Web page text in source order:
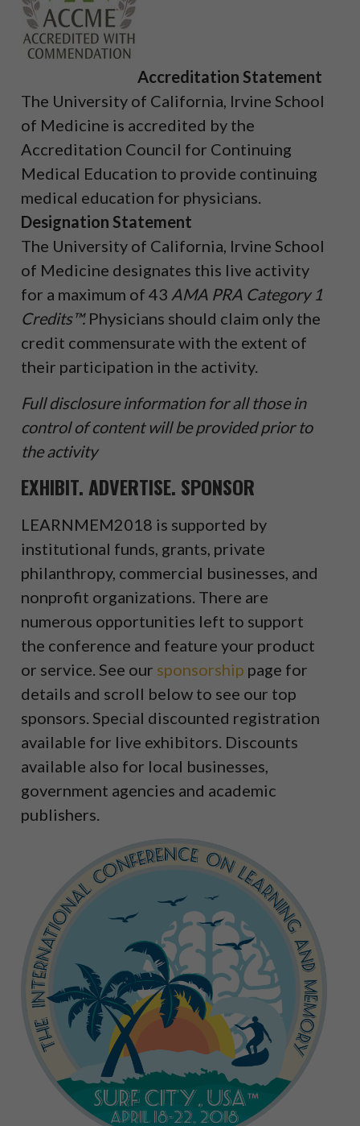
Accreditation Statement
The University of California, Irvine School
of Medicine is accredited by the
Accreditation Council for Continuing
Medical Education to provide continuing
medical education for physicians.
Designation Statement
The University of California, Irvine School
of Medicine designates this live activity
for a maximum of 43 AMA PRA Category 1
Credits™.Physicians should claim only the
credit commensurate with the extent of
their participation in the activity.
Full disclosure information for all those in
control of content will be provided prior to
the activity
EXHIBIT. ADVERTISE. SPONSOR
LEARNMEM2018 is supported by
institutional funds, grants, private
philanthropy, commercial businesses, and
nonprofit organizations. There are
numerous opportunities left to support
the conference and feature your product
or service. See our sponsorship page for
details and scroll below to see our top
sponsors. Special discounted registration
available for live exhibitors. Discounts
available also for local businesses,
government agencies and academic
publishers.